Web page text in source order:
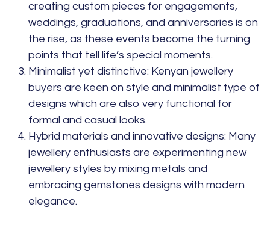
creating custom pieces for engagements,
weddings, graduations, and anniversaries is on
the rise, as these events become the turning
points that tell life’s special moments.
Minimalist yet distinctive: Kenyan jewellery
buyers are keen on style and minimalist type of
designs which are also very functional for
formal and casual looks.
Hybrid materials and innovative designs: Many
jewellery enthusiasts are experimenting new
jewellery styles by mixing metals and
embracing gemstones designs with modern
elegance.